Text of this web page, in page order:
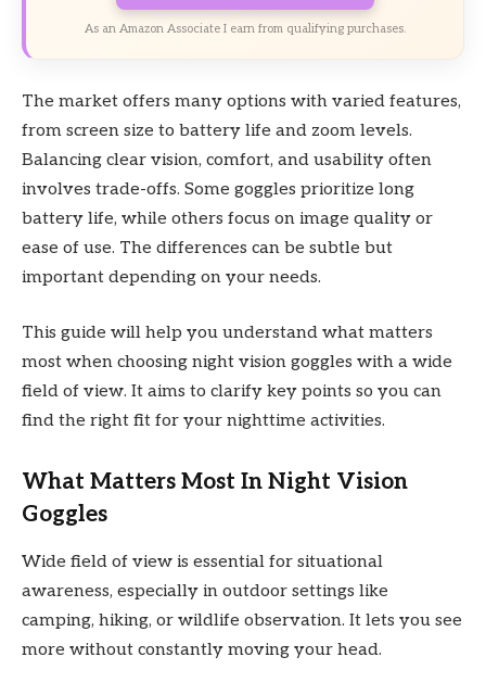
As an Amazon Associate I earn from qualifying purchases.
The market offers many options with varied features,
from screen size to battery life and zoom levels.
Balancing clear vision, comfort, and usability often
involves trade-offs. Some goggles prioritize long
battery life, while others focus on image quality or
ease of use. The differences can be subtle but
important depending on your needs.
This guide will help you understand what matters
most when choosing night vision goggles with a wide
field of view. It aims to clarify key points so you can
find the right fit for your nighttime activities.
What Matters Most In Night Vision
Goggles
Wide field of view is essential for situational
awareness, especially in outdoor settings like
camping, hiking, or wildlife observation. It lets you see
more without constantly moving your head.